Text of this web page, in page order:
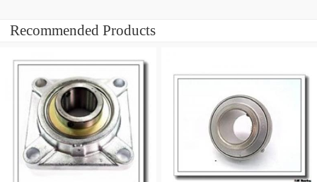
Recommended Products